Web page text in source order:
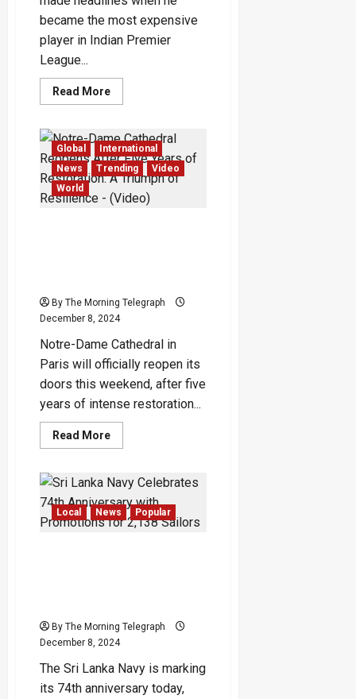
became the most expensive
player in Indian Premier
League...
Read MoreRead
more
Shaw:
The
Rise
and
Fall
of
Indian
Global
International
News
Trending
Video
World
By The Morning Telegraph
December 8, 2024
Notre-Dame Cathedral in
Paris will officially reopen its
doors this weekend, after five
years of intense restoration...
Read MoreRead
more
Dame
Cathedral
Reopens
After
Five
(Video)
Local News Popular
By The Morning Telegraph
December 8, 2024
The Sri Lanka Navy is marking
its 74th anniversary today,